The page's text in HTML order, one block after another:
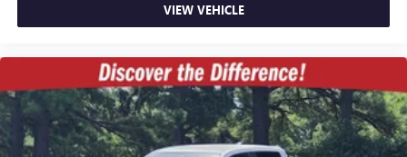
VIEW VEHICLE